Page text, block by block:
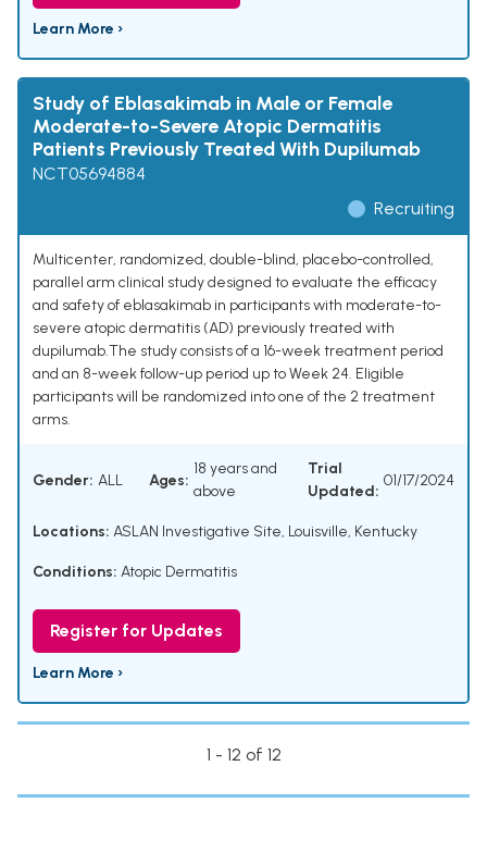
Learn More ›
Study of Eblasakimab in Male or Female
Moderate-to-Severe Atopic Dermatitis
Patients Previously Treated With Dupilumab
NCT05694884
Recruiting
Multicenter, randomized, double-blind, placebo-controlled,
parallel arm clinical study designed to evaluate the efficacy
and safety of eblasakimab in participants with moderate-to-
severe atopic dermatitis (AD) previously treated with
dupilumab.The study consists of a 16-week treatment period
and an 8-week follow-up period up to Week 24. Eligible
participants will be randomized into one of the 2 treatment
arms.
Gender: ALL Ages:
18 years and
above
Trial
Updated:
01/17/2024
Locations: ASLAN Investigative Site, Louisville, Kentucky
Conditions: Atopic Dermatitis
Register for Updates
Learn More ›
1 - 12 of 12